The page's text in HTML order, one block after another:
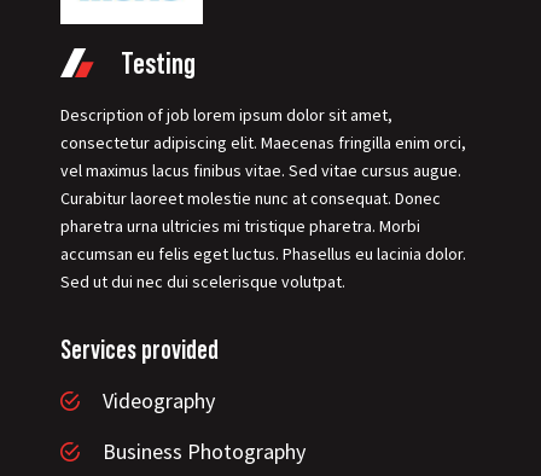
Testing
Description of job lorem ipsum dolor sit amet,
consectetur adipiscing elit. Maecenas fringilla enim orci,
vel maximus lacus finibus vitae. Sed vitae cursus augue.
Curabitur laoreet molestie nunc at consequat. Donec
pharetra urna ultricies mi tristique pharetra. Morbi
accumsan eu felis eget luctus. Phasellus eu lacinia dolor.
Sed ut dui nec dui scelerisque volutpat.
Services provided
Videography
Business Photography